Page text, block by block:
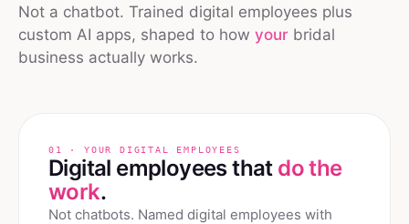
Not a chatbot. Trained digital employees plus
custom AI apps, shaped to how your bridal
business actually works.
01 · YOUR DIGITAL EMPLOYEES
Digital employees that do the
work.
Not chatbots. Named digital employees with